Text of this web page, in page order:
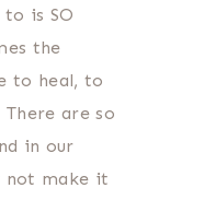
is SO
the
to heal, to
are so
in our
not make it